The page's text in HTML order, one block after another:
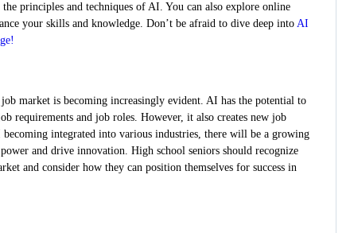
principles and techniques of AI. You can also explore online
your skills and knowledge. Don’t be afraid to dive deep into AI
market is becoming increasingly evident. AI has the potential to
requirements and job roles. However, it also creates new job
integrated into various industries, there will be a growing
and drive innovation. High school seniors should recognize
and consider how they can position themselves for success in